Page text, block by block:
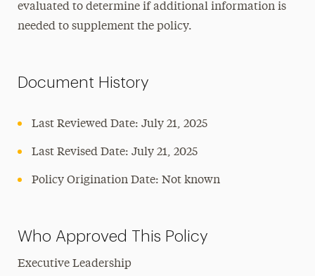
evaluated to determine if additional information is
needed to supplement the policy.
Document History
Last Reviewed Date: July 21, 2025
Last Revised Date: July 21, 2025
Policy Origination Date: Not known
Who Approved This Policy
Executive Leadership